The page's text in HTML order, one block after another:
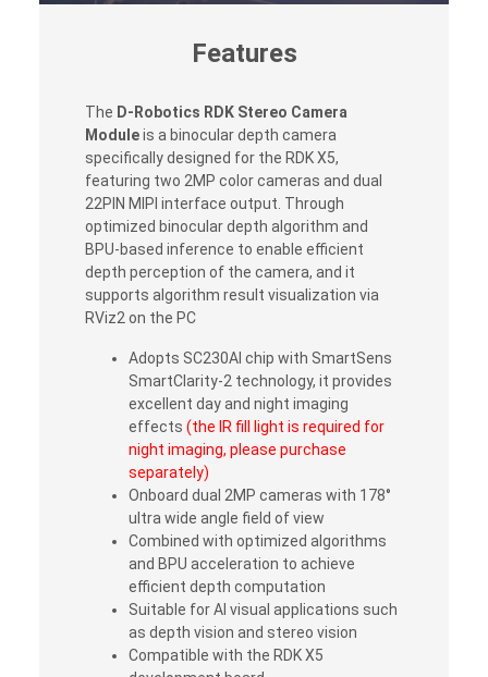
Features
The D-Robotics RDK Stereo Camera
Moduleis a binocular depth camera
specifically designed for the RDK X5,
featuring two 2MP color cameras and dual
22PIN MIPI interface output. Through
optimized binocular depth algorithm and
BPU-based inference to enable efficient
depth perception of the camera, and it
supports algorithm result visualization via
RViz2 on the PC
Adopts SC230AI chip with SmartSens
SmartClarity-2 technology, it provides
excellent day and night imaging
effects (the IR fill light is required for
night imaging, please purchase
separately)
Onboard dual 2MP cameras with 178°
ultra wide angle field of view
Combined with optimized algorithms
and BPU acceleration to achieve
efficient depth computation
Suitable for AI visual applications such
as depth vision and stereo vision
Compatible with the RDK X5